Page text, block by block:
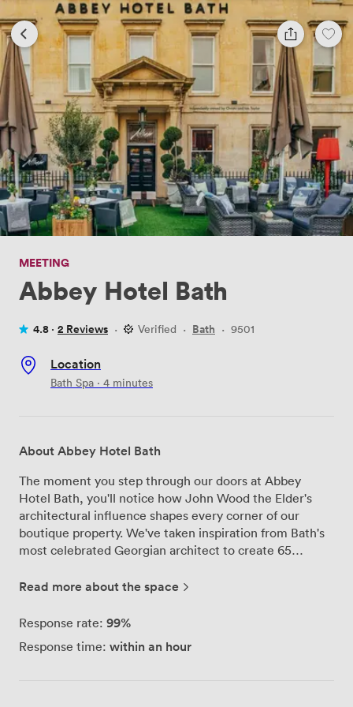
MEETING
Abbey Hotel Bath
4.8 · 2 Reviews · Verified · Bath · 9501
Location
Bath Spa · 4 minutes
About Abbey Hotel Bath
The moment you step through our doors at Abbey
Hotel Bath, you'll notice how John Wood the Elder's
architectural influence shapes every corner of our
boutique property. We've taken inspiration from Bath's
most celebrated Georgian architect to create 65
providing all the modern comforts business travelers
a versatile space that accommodates up to 80 guests.
corporate presentations to team workshops and private
Read more about the space
Response rate: 99%
Response time: within an hour